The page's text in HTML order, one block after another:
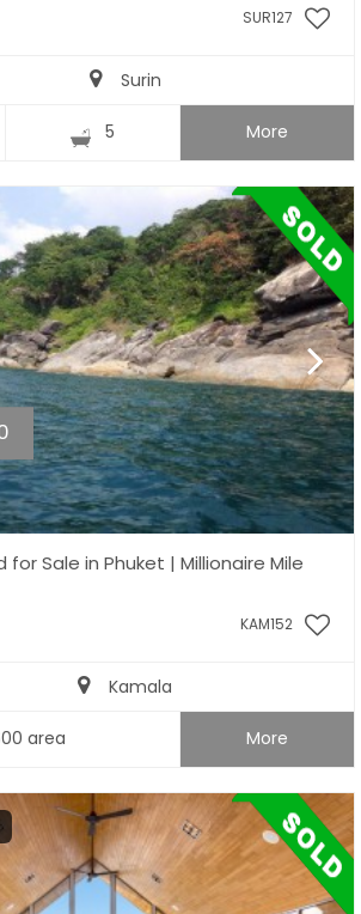
SUR127
Surin
5 More
Sale in Phuket | Millionaire Mile
KAM152
Kamala
area More